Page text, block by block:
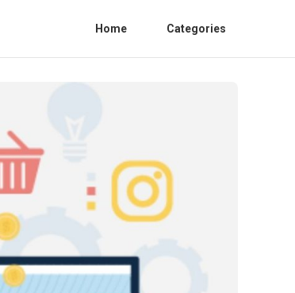
Home Categories